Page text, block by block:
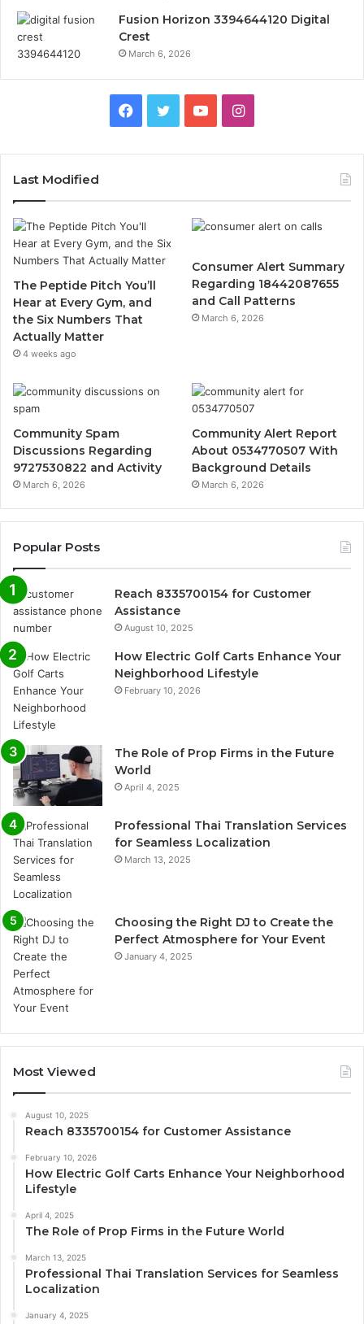
Fusion Horizon 3394644120 Digital
Crest
March 6, 2026
Facebook
TwitterYouTubeInstagram
Last Modified
The Peptide Pitch You’ll
Hear at Every Gym, and
the Six Numbers That
Actually Matter
4 weeks ago
Consumer Alert Summary
Regarding 18442087655
and Call Patterns
March 6, 2026
Community Spam
Discussions Regarding
9727530822 and Activity
March 6, 2026
Community Alert Report
About 0534770507 With
Background Details
March 6, 2026
Popular Posts
Reach 8335700154 for Customer
Assistance
August 10, 2025
How Electric Golf Carts Enhance Your
Neighborhood Lifestyle
February 10, 2026
The Role of Prop Firms in the Future
World
April 4, 2025
Professional Thai Translation Services
for Seamless Localization
March 13, 2025
Choosing the Right DJ to Create the
Perfect Atmosphere for Your Event
January 4, 2025
Most Viewed
August 10, 2025
Reach 8335700154 for Customer Assistance
February 10, 2026
How Electric Golf Carts Enhance Your Neighborhood
Lifestyle
April 4, 2025
The Role of Prop Firms in the Future World
March 13, 2025
Professional Thai Translation Services for Seamless
Localization
January 4, 2025